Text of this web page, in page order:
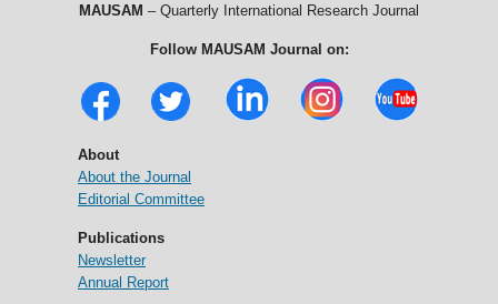
MAUSAM – Quarterly International Research Journal
Follow MAUSAM Journal on:
About
About the Journal
Editorial Committee
Publications
Newsletter
Annual Report